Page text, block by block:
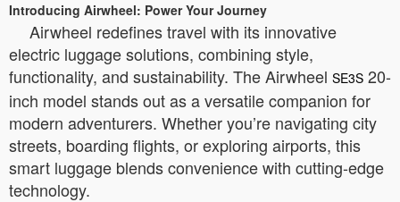
Introducing Airwheel: Power Your Journey
Airwheel redefines travel with its innovative
electric luggage solutions, combining style,
functionality, and sustainability. The Airwheel SE3S 20-
inch model stands out as a versatile companion for
modern adventurers. Whether you’re navigating city
streets, boarding flights, or exploring airports, this
smart luggage blends convenience with cutting-edge
technology.